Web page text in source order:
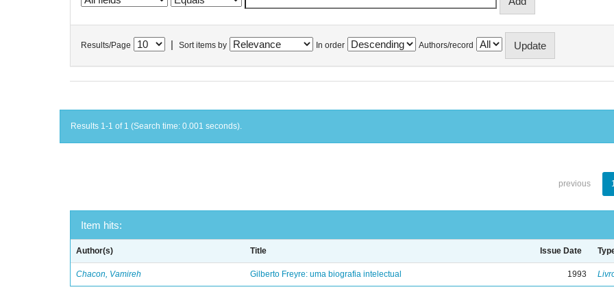
Results/Page Sort items by In order Authors/record
Results 1-1 of 1 (Search time: 0.001 seconds).
previous
Item hits:
Author(s) Title Issue Date
Chacon, Vamireh Gilberto Freyre: uma biografia intelectual 1993